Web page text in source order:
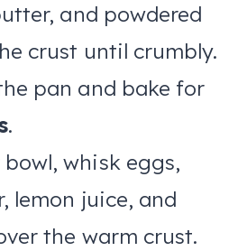
and powdered
crust until crumbly.
pan and bake for
.
whisk eggs,
lemon juice, and
the warm crust.